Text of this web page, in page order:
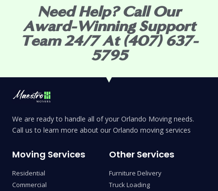
Need Help? Call Our
Award-Winning Support
Team 24/7 At (407) 637-
5795
We are ready to handle all of your Orlando Moving needs.
Call us to learn more about our Orlando moving services
Moving Services
Residential
Commercial
Other Services
Furniture Delivery
Truck Loading